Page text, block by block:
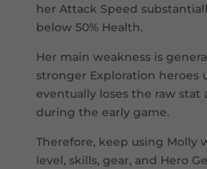
her Attack Speed
below 50% Health.
Her main weakness is
stronger Exploration heroes
eventually loses the raw stat
during the early game.
Therefore, keep using Molly
level, skills, gear, and Hero